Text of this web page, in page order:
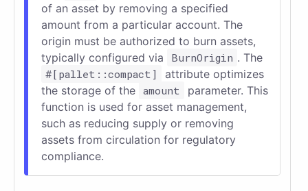
of an asset by removing a specified
amount from a particular account. The
origin must be authorized to burn assets,
typically configured via
BurnOrigin . The
#[pallet::compact]
attribute optimizes
the storage of the amount
parameter. This
function is used for asset management,
such as reducing supply or removing
assets from circulation for regulatory
compliance.